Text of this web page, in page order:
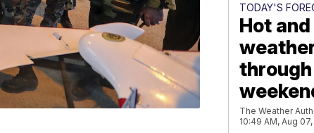
TODAY'S
Hot
The Weather
10:49 AM, Aug